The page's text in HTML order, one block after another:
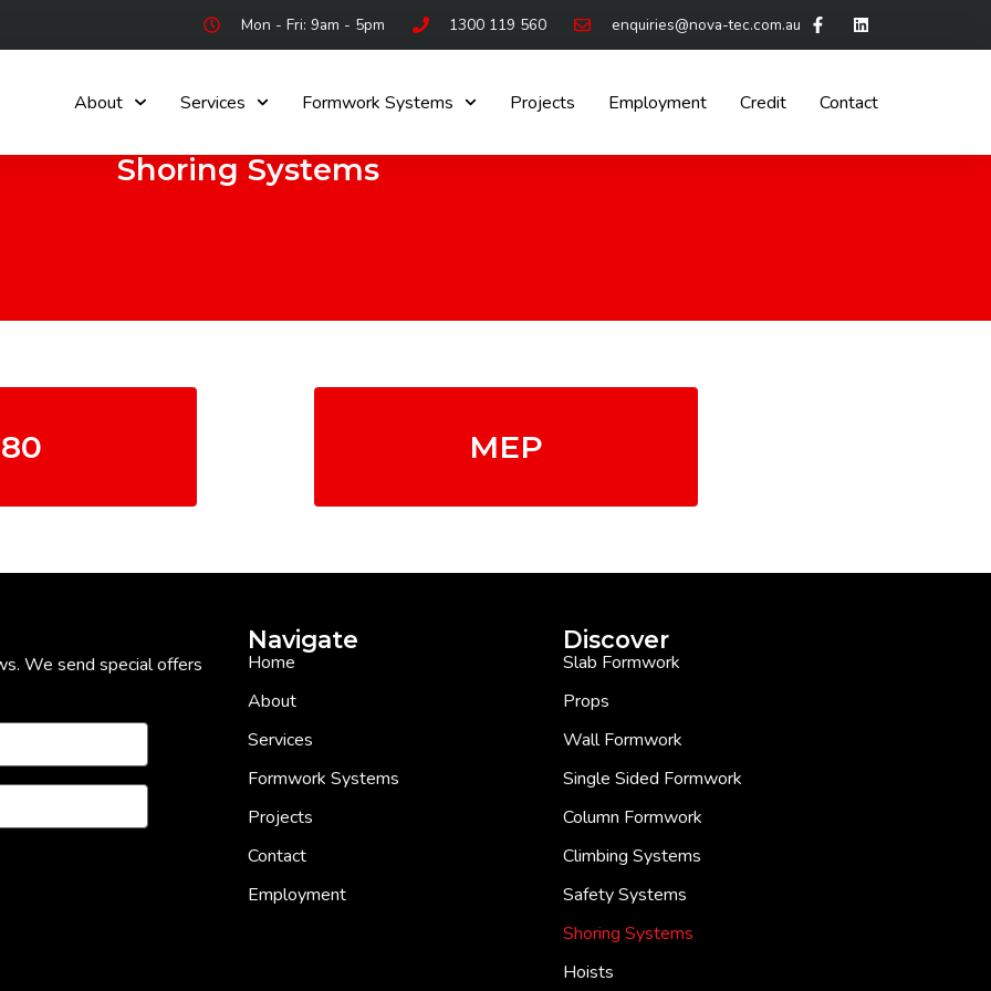
Mon - Fri: 9am - 5pm 1300 119 560 enquiries@nova-tec.com.au
About Services Formwork Systems Projects Employment Credit Contact
Shoring Systems
MEP
We send special offers
Navigate
Home
About
Services
Formwork Systems
Projects
Contact
Employment
Discover
Slab Formwork
Props
Wall Formwork
Single Sided Formwork
Column Formwork
Climbing Systems
Safety Systems
Shoring Systems
Hoists